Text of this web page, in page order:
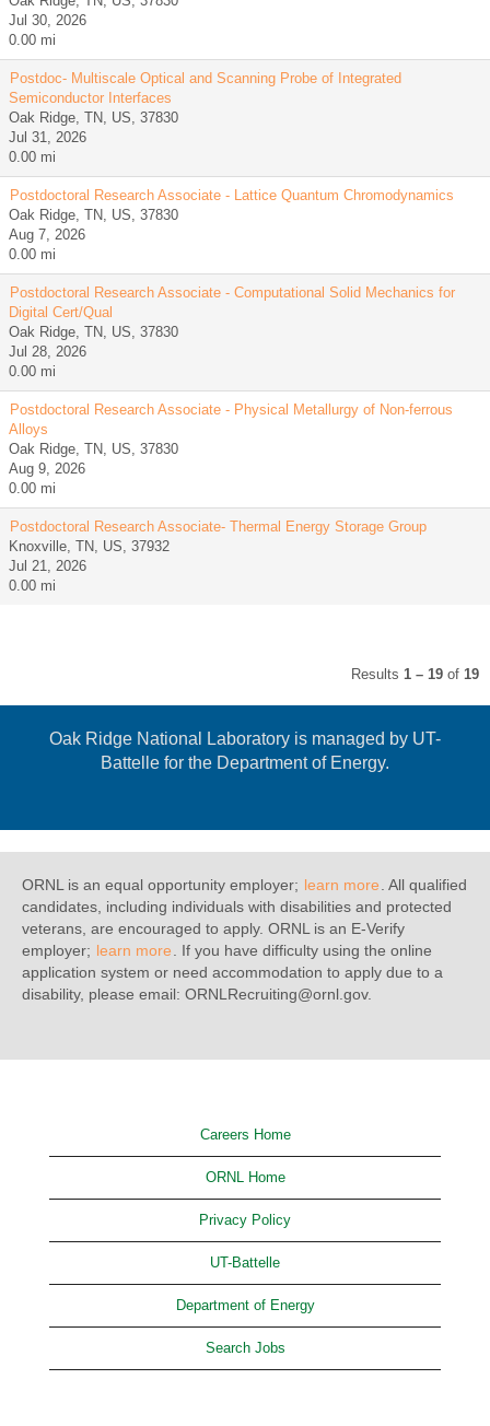
Jul 30, 2026
0.00 mi
Postdoc- Multiscale Optical and Scanning Probe of Integrated
Semiconductor Interfaces
Oak Ridge, TN, US, 37830
Jul 31, 2026
0.00 mi
Postdoctoral Research Associate - Lattice Quantum Chromodynamics
Oak Ridge, TN, US, 37830
Aug 7, 2026
0.00 mi
Postdoctoral Research Associate - Computational Solid Mechanics for
Digital Cert/Qual
Oak Ridge, TN, US, 37830
Jul 28, 2026
0.00 mi
Postdoctoral Research Associate - Physical Metallurgy of Non-ferrous
Alloys
Oak Ridge, TN, US, 37830
Aug 9, 2026
0.00 mi
Postdoctoral Research Associate- Thermal Energy Storage Group
Knoxville, TN, US, 37932
Jul 21, 2026
0.00 mi
Results 1 – 19 of 19
Oak Ridge National Laboratory is managed by UT-
Battelle for the Department of Energy.
ORNL is an equal opportunity employer; learn more . All qualified
candidates, including individuals with disabilities and protected
veterans, are encouraged to apply. ORNL is an E-Verify
employer; learn more
. If you have difficulty using the online
application system or need accommodation to apply due to a
disability, please email: ORNLRecruiting@ornl.gov.
Careers Home
ORNL Home
Privacy Policy
UT-Battelle
Department of Energy
Search Jobs